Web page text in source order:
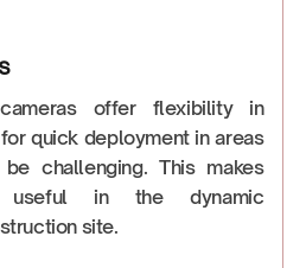
offer flexibility in
quick deployment in areas
challenging. This makes
useful in the dynamic
site.